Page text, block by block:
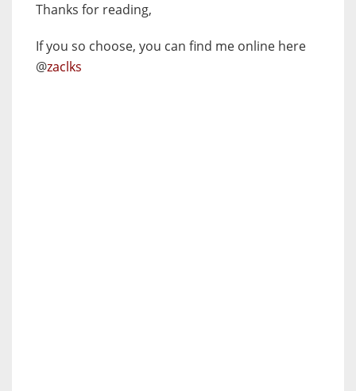
Thanks for reading,
If you so choose, you can find me online here
@zaclks